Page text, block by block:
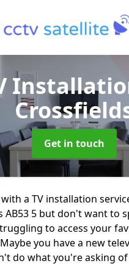
Get in touch
a TV installation
AB53 5 but don't want to
to access your
you have a new
do what you're asking